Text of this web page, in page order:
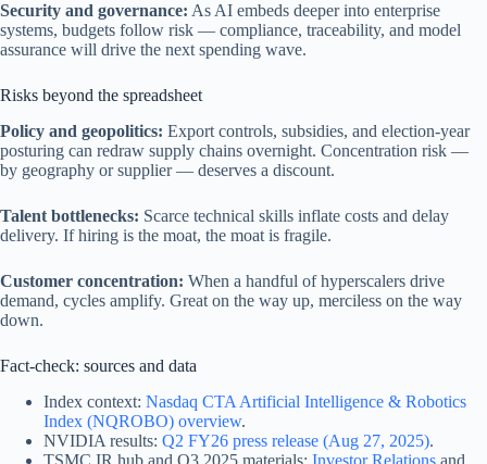
Security and governance: As AI embeds deeper into enterprise
systems, budgets follow risk — compliance, traceability, and model
assurance will drive the next spending wave.
Risks beyond the spreadsheet
Policy and geopolitics: Export controls, subsidies, and election-year
posturing can redraw supply chains overnight. Concentration risk —
by geography or supplier — deserves a discount.
Talent bottlenecks: Scarce technical skills inflate costs and delay
delivery. If hiring is the moat, the moat is fragile.
Customer concentration: When a handful of hyperscalers drive
demand, cycles amplify. Great on the way up, merciless on the way
down.
Fact-check: sources and data
Index context: Nasdaq CTA Artificial Intelligence & Robotics
Index (NQROBO) overview.
NVIDIA results: Q2 FY26 press release (Aug 27, 2025).
TSMC IR hub and Q3 2025 materials: Investor Relations and